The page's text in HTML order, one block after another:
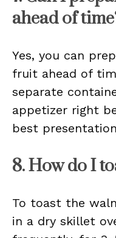
ahead of
Yes, you can
fruit ahead of
separate
appetizer right
best
8. How do I
To toast the
in a dry skillet